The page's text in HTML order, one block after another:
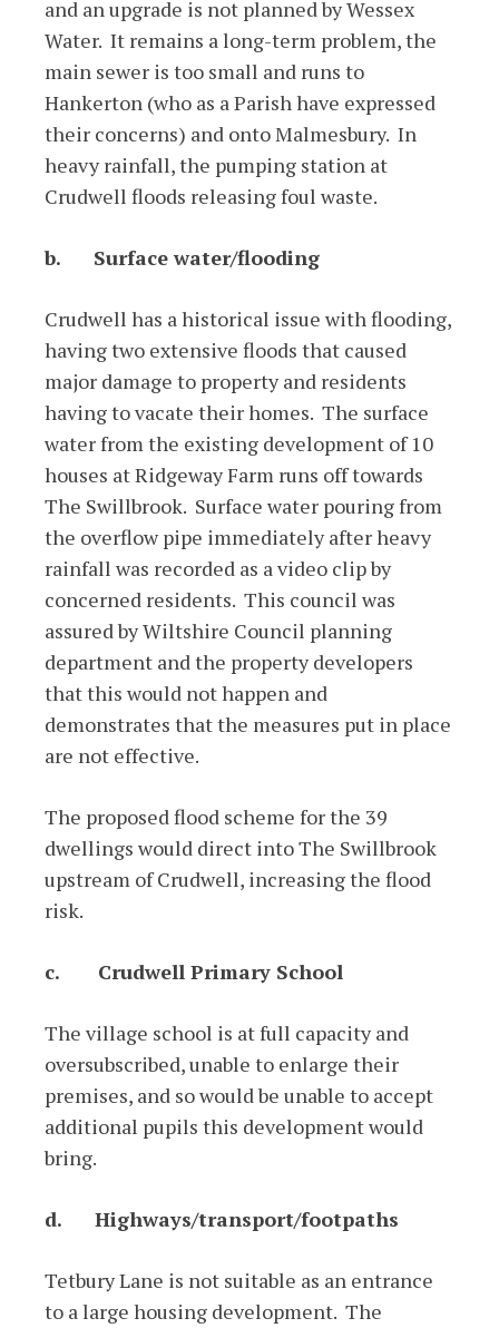
and an upgrade is not planned by Wessex
Water. It remains a long-term problem, the
main sewer is too small and runs to
Hankerton (who as a Parish have expressed
their concerns) and onto Malmesbury. In
heavy rainfall, the pumping station at
Crudwell floods releasing foul waste.
b. Surface water/flooding
Crudwell has a historical issue with flooding,
having two extensive floods that caused
major damage to property and residents
having to vacate their homes. The surface
water from the existing development of 10
houses at Ridgeway Farm runs off towards
The Swillbrook. Surface water pouring from
the overflow pipe immediately after heavy
rainfall was recorded as a video clip by
concerned residents. This council was
assured by Wiltshire Council planning
department and the property developers
that this would not happen and
demonstrates that the measures put in place
are not effective.
The proposed flood scheme for the 39
dwellings would direct into The Swillbrook
upstream of Crudwell, increasing the flood
risk.
c. Crudwell Primary School
The village school is at full capacity and
oversubscribed, unable to enlarge their
premises, and so would be unable to accept
additional pupils this development would
bring.
d. Highways/transport/footpaths
Tetbury Lane is not suitable as an entrance
to a large housing development. The